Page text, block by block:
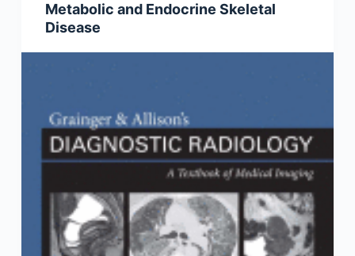
Metabolic and Endocrine Skeletal
Disease